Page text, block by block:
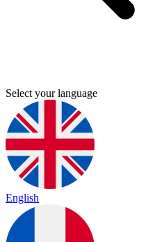
Select your language
English